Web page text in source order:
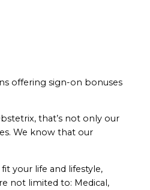
offering sign-on bonuses
that’s not only our
We know that our
your life and lifestyle,
not limited to: Medical,